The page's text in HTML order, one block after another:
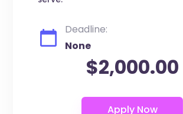
Deadline:
None
$2,000.00